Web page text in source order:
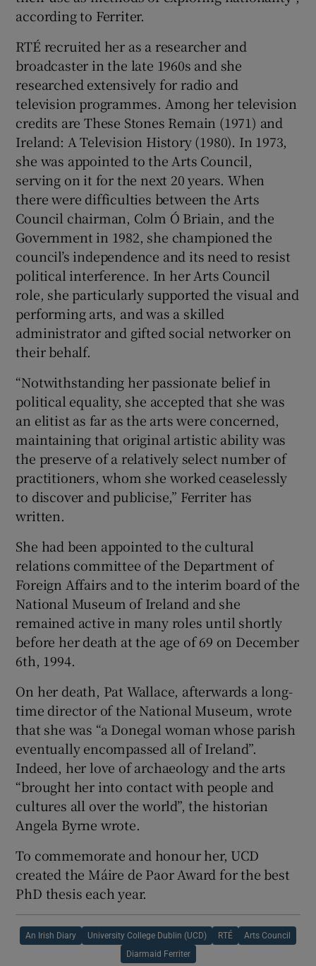
according to Ferriter.
RTÉ recruited her as a researcher and
broadcaster in the late 1960s and she
researched extensively for radio and
television programmes. Among her television
credits are These Stones Remain (1971) and
Ireland: A Television History (1980). In 1973,
she was appointed to the Arts Council,
serving on it for the next 20 years. When
there were difficulties between the Arts
Council chairman, Colm Ó Briain, and the
Government in 1982, she championed the
council’s independence and its need to resist
political interference. In her Arts Council
role, she particularly supported the visual and
performing arts, and was a skilled
administrator and gifted social networker on
their behalf.
“Notwithstanding her passionate belief in
political equality, she accepted that she was
an elitist as far as the arts were concerned,
maintaining that original artistic ability was
the preserve of a relatively select number of
practitioners, whom she worked ceaselessly
to discover and publicise,” Ferriter has
written.
She had been appointed to the cultural
relations committee of the Department of
Foreign Affairs and to the interim board of the
National Museum of Ireland and she
remained active in many roles until shortly
before her death at the age of 69 on December
6th, 1994.
On her death, Pat Wallace, afterwards a long-
time director of the National Museum, wrote
that she was “a Donegal woman whose parish
eventually encompassed all of Ireland”.
Indeed, her love of archaeology and the arts
“brought her into contact with people and
cultures all over the world”, the historian
Angela Byrne wrote.
To commemorate and honour her, UCD
created the Máire de Paor Award for the best
PhD thesis each year.
An Irish Diary University College Dublin (UCD) RTÉ Arts Council
Diarmaid Ferriter